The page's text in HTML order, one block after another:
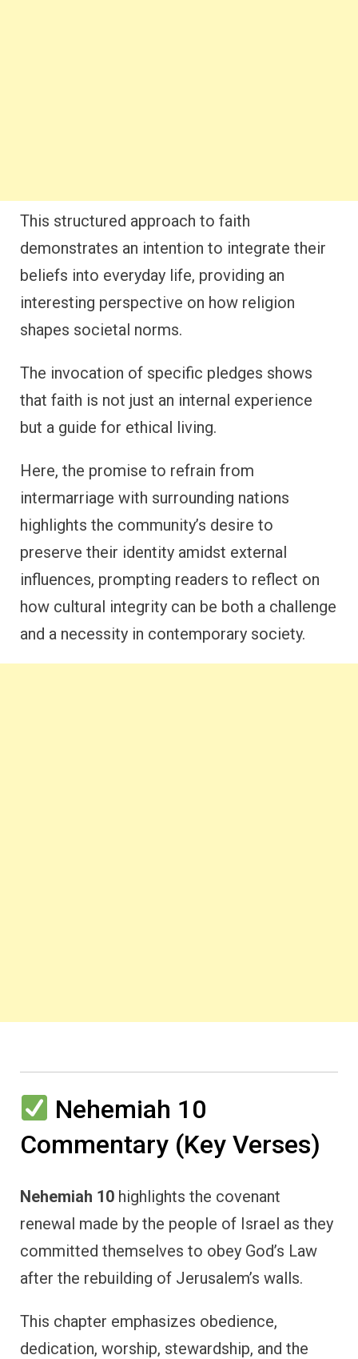
This structured approach to faith
demonstrates an intention to integrate their
beliefs into everyday life, providing an
interesting perspective on how religion
shapes societal norms.
The invocation of specific pledges shows
that faith is not just an internal experience
but a guide for ethical living.
Here, the promise to refrain from
intermarriage with surrounding nations
highlights the community’s desire to
preserve their identity amidst external
influences, prompting readers to reflect on
how cultural integrity can be both a challenge
and a necessity in contemporary society.
Nehemiah 10
Commentary (Key Verses)
Nehemiah 10 highlights the covenant
renewal made by the people of Israel as they
committed themselves to obey God’s Law
after the rebuilding of Jerusalem’s walls.
This chapter emphasizes obedience,
dedication, worship, stewardship, and the